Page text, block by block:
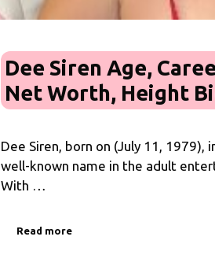
Dee Siren Age,
Net Worth, Height
Dee Siren, born on (July 11, 1979),
well-known name in the adult
With …
Read more